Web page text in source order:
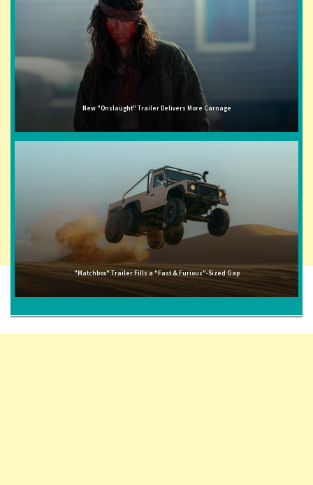
New "Onslaught" Trailer Delivers More Carnage
"Matchbox" Trailer Fills a "Fast & Furious"-Sized Gap